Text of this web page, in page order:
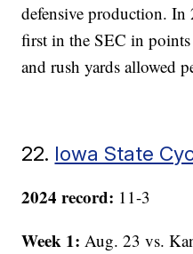
defensive production. In
first in the SEC in
and rush yards allowed
22. Iowa State
2024 record: 11-3
Week 1: Aug. 23 vs.